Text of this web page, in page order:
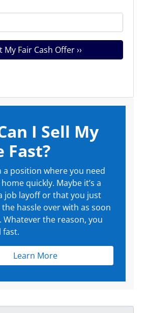
I Sell My
Fast?
a position where you need
quickly. Maybe it’s a
job layoff or that you just
hassle over with as soon
Whatever the reason, you
fast.
Learn More